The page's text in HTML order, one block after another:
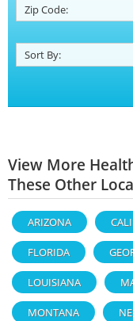
Zip Code:
Sort By:
View More
These Other
ARIZONA
FLORIDA
LOUISIANA
MONTANA